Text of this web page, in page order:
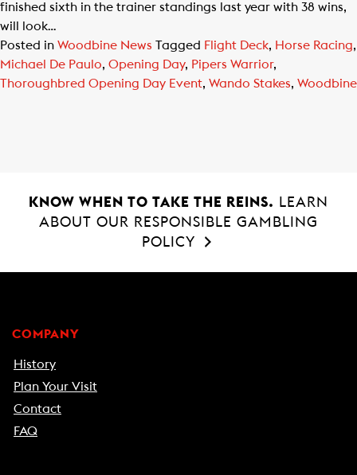
finished sixth in the trainer standings last year with 38 wins,
will look…
Posted in Woodbine News Tagged Flight Deck, Horse Racing,
Michael De Paulo, Opening Day, Pipers Warrior,
Thoroughbred Opening Day Event, Wando Stakes, Woodbine
KNOW WHEN TO TAKE THE REINS.
LEARN
ABOUT OUR RESPONSIBLE GAMBLING
POLICY
COMPANY
History
Plan Your Visit
Contact
FAQ